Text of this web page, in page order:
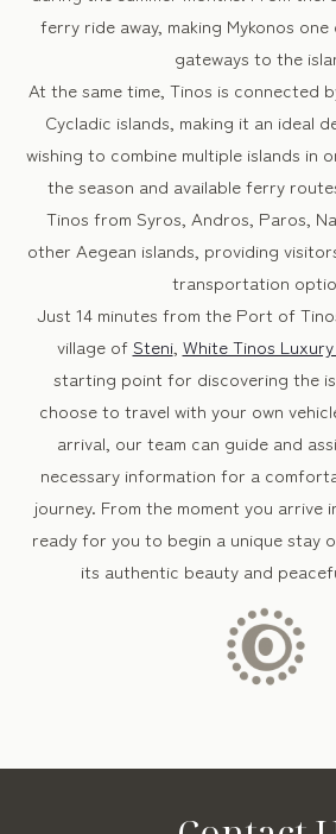
ferry ride away, making Mykonos
gateways to the
At the same time, Tinos is connected
Cycladic islands, making it an ideal
wishing to combine multiple islands in
the season and available ferry
Tinos from Syros, Andros, Paros,
other Aegean islands, providing
transportation
Just 14 minutes from the Port of
village ofSteni, White Tinos
starting point for discovering the
choose to travel with your own
arrival, our team can guide and
necessary information for a
journey. From the moment you arrive
ready for you to begin a unique stay
its authentic beauty and